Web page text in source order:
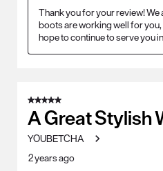
Thank you for your review! We
boots are working well for you,
hope to continue to serve you
5 out of 5 stars.
A Great Stylish
YOUBETCHA
2 years ago